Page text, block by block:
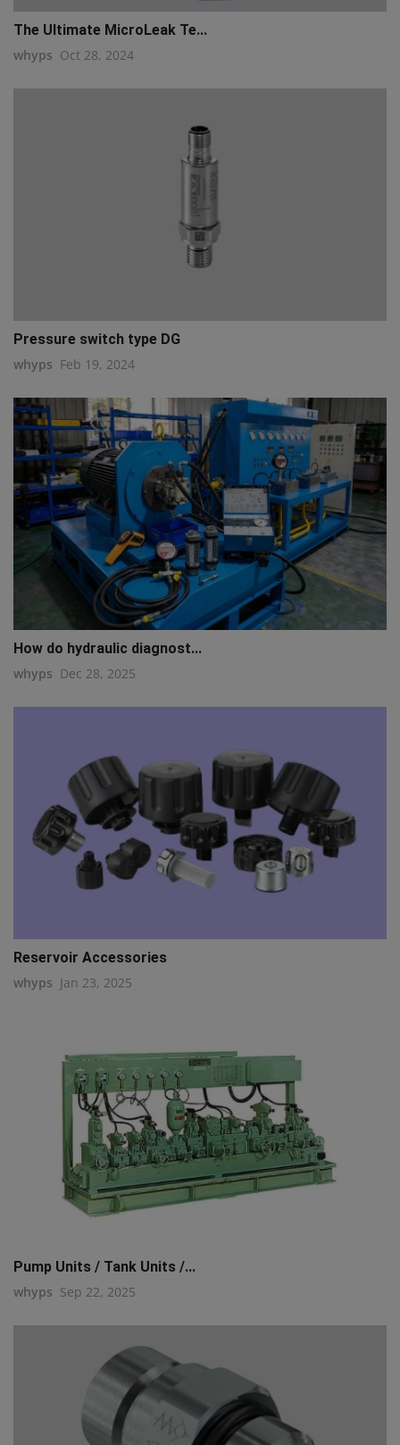
The Ultimate MicroLeak Te...
whyps Oct 28, 2024
Pressure switch type DG
whyps Feb 19, 2024
How do hydraulic diagnost...
whyps Dec 28, 2025
Reservoir Accessories
whyps Jan 23, 2025
Pump Units / Tank Units /...
whyps Sep 22, 2025